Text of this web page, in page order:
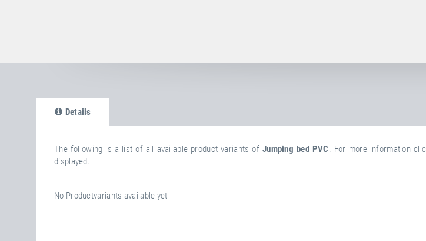
Details
The following is a list of all available product variants of Jumping bed PVC. For more information
displayed.
No Productvariants available yet